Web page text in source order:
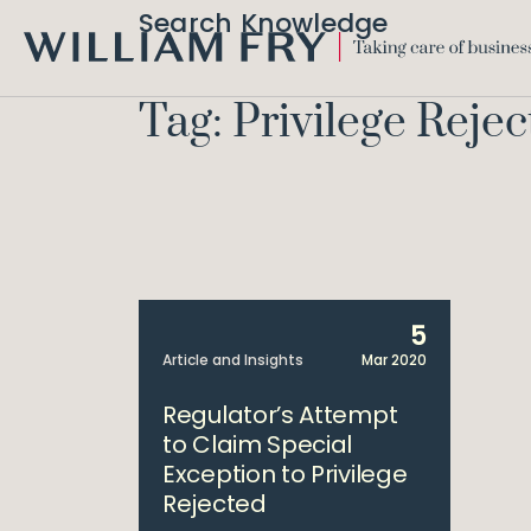
FRY
Search Knowledge
Tag: Privilege
Article and Insights
5
Mar 2020
Regulator’s Attempt
to Claim Special
Exception to Privilege
Rejected